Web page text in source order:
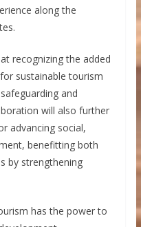
along the
recognizing the added
sustainable tourism
and
will also further
advancing social,
benefitting both
by strengthening
has the power to